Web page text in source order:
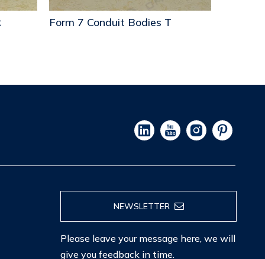
Form 7 Conduit Bodies T
NEWSLETTER
Please leave your message here, we will
give you feedback in time.